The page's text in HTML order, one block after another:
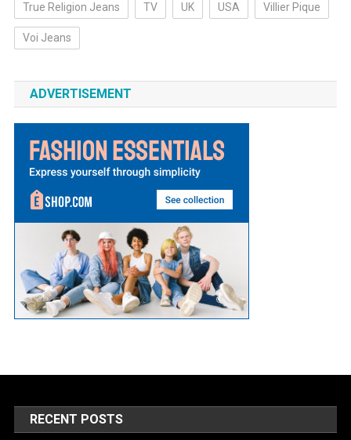
True Religion Jeans TV UK USA Villier Pique
Voi Jeans
ADVERTISEMENT
RECENT POSTS